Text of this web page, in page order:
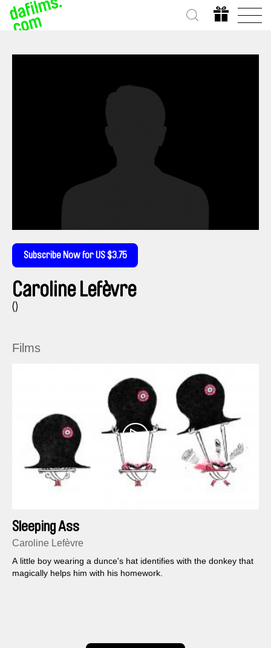
Subscribe Now for US $3.75
Caroline Lefèvre
()
Films
Sleeping Ass
Caroline Lefèvre
A little boy wearing a dunce's hat identifies with the donkey that
magically helps him with his homework.